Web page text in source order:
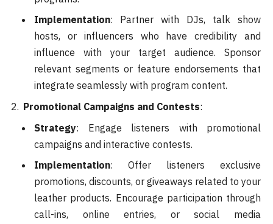
Implementation: Partner with DJs, talk show
hosts, or influencers who have credibility and
influence with your target audience. Sponsor
relevant segments or feature endorsements that
integrate seamlessly with program content.
Promotional Campaigns and Contests:
Strategy: Engage listeners with promotional
campaigns and interactive contests.
Implementation: Offer listeners exclusive
promotions, discounts, or giveaways related to your
leather products. Encourage participation through
call-ins, online entries, or social media